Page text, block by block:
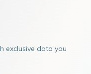
exclusive data you